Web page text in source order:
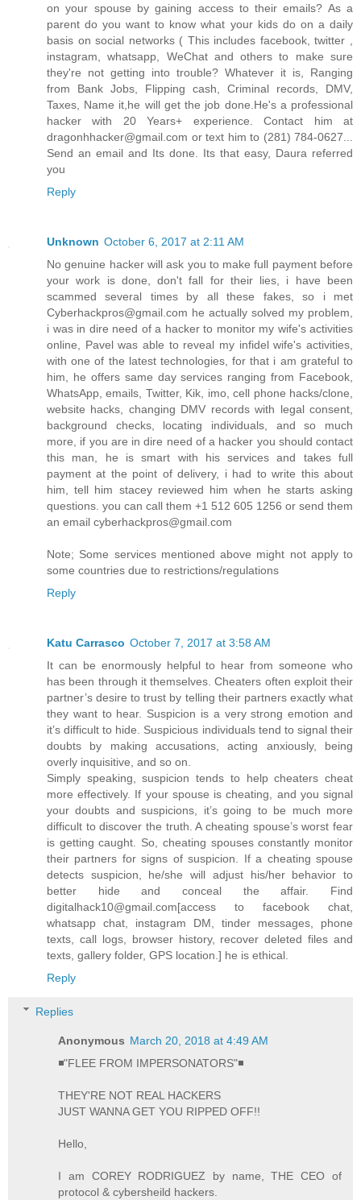
on your spouse by gaining access to their emails? As a
parent do you want to know what your kids do on a daily
basis on social networks ( This includes facebook, twitter ,
instagram, whatsapp, WeChat and others to make sure
they're not getting into trouble? Whatever it is, Ranging
from Bank Jobs, Flipping cash, Criminal records, DMV,
Taxes, Name it,he will get the job done.He's a professional
hacker with 20 Years+ experience. Contact him at
dragonhhacker@gmail.com or text him to (281) 784-0627...
Send an email and Its done. Its that easy, Daura referred
you
Reply
Unknown October 6, 2017 at 2:11 AM
No genuine hacker will ask you to make full payment before
your work is done, don't fall for their lies, i have been
scammed several times by all these fakes, so i met
Cyberhackpros@gmail.com he actually solved my problem,
i was in dire need of a hacker to monitor my wife's activities
online, Pavel was able to reveal my infidel wife's activities,
with one of the latest technologies, for that i am grateful to
him, he offers same day services ranging from Facebook,
WhatsApp, emails, Twitter, Kik, imo, cell phone hacks/clone,
website hacks, changing DMV records with legal consent,
background checks, locating individuals, and so much
more, if you are in dire need of a hacker you should contact
this man, he is smart with his services and takes full
payment at the point of delivery, i had to write this about
him, tell him stacey reviewed him when he starts asking
questions. you can call them +1 512 605 1256 or send them
an email cyberhackpros@gmail.com
Note; Some services mentioned above might not apply to
some countries due to restrictions/regulations
Reply
Katu Carrasco October 7, 2017 at 3:58 AM
It can be enormously helpful to hear from someone who
has been through it themselves. Cheaters often exploit their
partner’s desire to trust by telling their partners exactly what
they want to hear. Suspicion is a very strong emotion and
it’s difficult to hide. Suspicious individuals tend to signal their
doubts by making accusations, acting anxiously, being
overly inquisitive, and so on.
Simply speaking, suspicion tends to help cheaters cheat
more effectively. If your spouse is cheating, and you signal
your doubts and suspicions, it’s going to be much more
difficult to discover the truth. A cheating spouse’s worst fear
is getting caught. So, cheating spouses constantly monitor
their partners for signs of suspicion. If a cheating spouse
detects suspicion, he/she will adjust his/her behavior to
better hide and conceal the affair. Find
digitalhack10@gmail.com[access to facebook chat,
whatsapp chat, instagram DM, tinder messages, phone
texts, call logs, browser history, recover deleted files and
texts, gallery folder, GPS location.] he is ethical.
Reply
Replies
Anonymous March 20, 2018 at 4:49 AM
◾"FLEE FROM IMPERSONATORS"◾
THEY'RE NOT REAL HACKERS
JUST WANNA GET YOU RIPPED OFF!!
Hello,
I am COREY RODRIGUEZ by name, THE CEO of
protocol & cybersheild hackers.